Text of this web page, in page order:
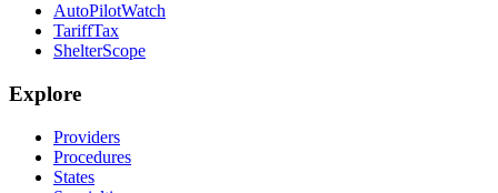
AutoPilotWatch
TariffTax
ShelterScope
Explore
Providers
Procedures
States